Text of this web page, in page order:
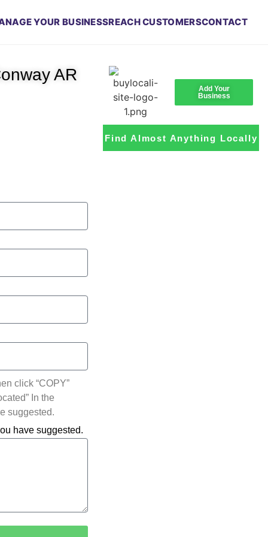
YOUR BUSINESSREACH CUSTOMERSCONTACT
AR
click “COPY”
In the
suggested.
have suggested.
Add Your
Business
Find Almost Anything Locally